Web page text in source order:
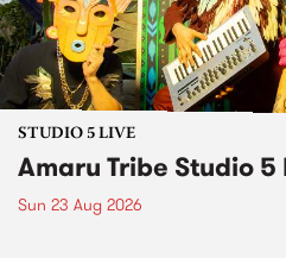
STUDIO 5 LIVE
Amaru Tribe Studio 5
Sun 23 Aug 2026